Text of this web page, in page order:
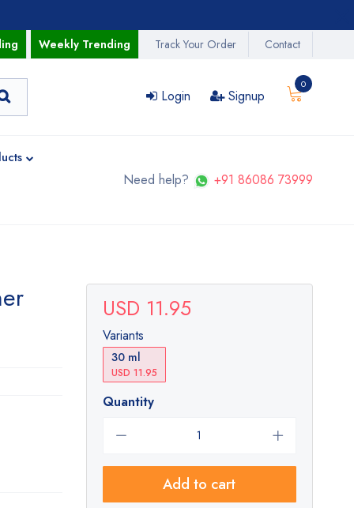
Weekly Trending Track Your Order Contact
Login Signup
0
Need help? +91 86086 73999
USD 11.95
Variants
30 ml
USD 11.95
Quantity
Add to cart